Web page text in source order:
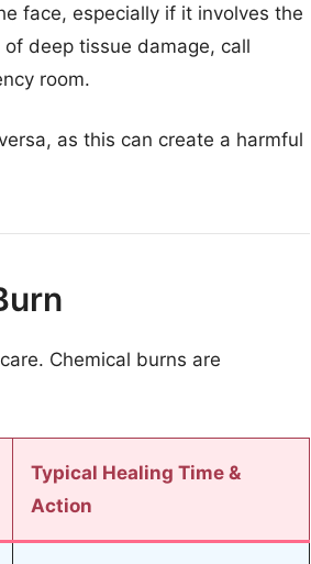
face, especially if it involves the
deep tissue damage, call
room.
as this can create a harmful
Chemical burns are
Typical Healing Time &
Action